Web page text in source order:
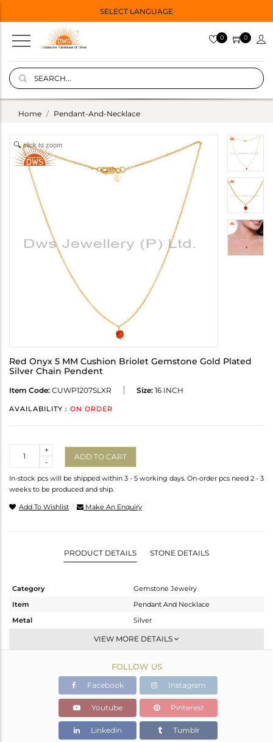
SELECT LANGUAGE
0 0
Home Pendant-And-Necklace
click to zoom
Red Onyx 5 MM Cushion Briolet Gemstone Gold Plated
Silver Chain Pendent
Item Code: CUWP1207SLXR Size: 16 INCH
AVAILABILITY : ON ORDER
-
+
ADD TO CART
In-stock pcs will be shipped within 3 - 5 working days. On-order pcs need 2 - 3
weeks to be produced and ship.
Add To Wishlist Make An Enquiry
PRODUCT DETAILS STONE DETAILS
Category
Gemstone Jewelry
Item
Pendant And Necklace
Metal
Silver
Single Pendant
Gold
2.81 gms
2.677 gms
Color Stone Weight
0.67 cts
16 INCH
VIEW MORE DETAILS
FOLLOW US
Facebook Instagram
Youtube Pinterest
Linkedin Tumblr